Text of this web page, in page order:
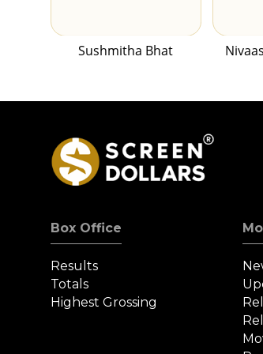
Sushmitha Bhat
Box Office
Results
Totals
Highest Grossing